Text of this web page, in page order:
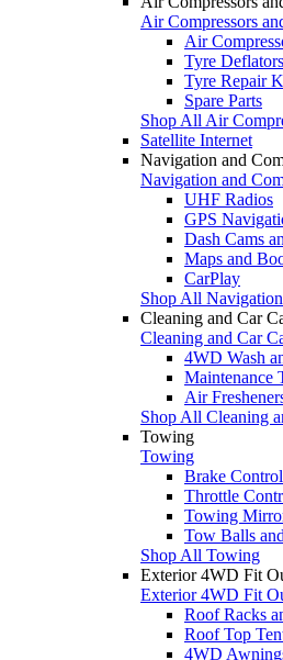
Air Compressors
Air
Tyre
Tyre Repair
Spare Parts
Shop All Air
Satellite Internet
Navigation and
Navigation and
UHF Radios
GPS
Dash Cams
Maps and
CarPlay
Shop All
Cleaning and Car
Cleaning and Car
4WD Wash
Maintenance
Air
Shop All Cleaning
Towing
Towing
Brake
Throttle
Towing
Tow Balls
Shop All Towing
Exterior 4WD Fit
Exterior 4WD Fit
Roof Racks
Roof Top
4WD